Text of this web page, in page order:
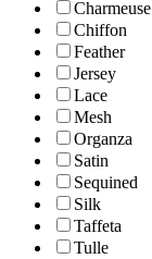
Charmeuse
Chiffon
Feather
Jersey
Lace
Mesh
Organza
Satin
Sequined
Silk
Taffeta
Tulle